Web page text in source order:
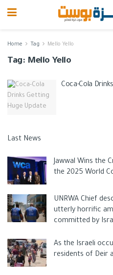
Home Tag Mello Yello
Tag: Mello Yello
Coca-Cola
Last News
Jawwal Wins the
the 2025 World
UNRWA Chief
utterly horrific
committed by
As the Israeli
residents of Deir